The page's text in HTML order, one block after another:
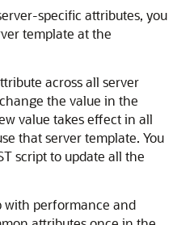
specific attributes, you
template at the
across all server
the value in the
value takes effect in all
that server template. You
script to update all the
with performance and